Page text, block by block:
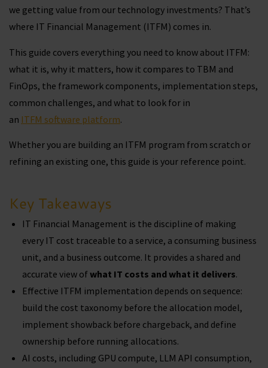
we getting value from our technology investments? That’s
where IT Financial Management (ITFM) comes in.
This guide covers everything you need to know about ITFM:
what it is, why it matters, how it compares to TBM and
FinOps, the framework components, implementation steps,
common challenges, and what to look for in
an ITFM software platform.
Whether you are building an ITFM program from scratch or
refining an existing one, this guide is your reference point.
Key Takeaways
IT Financial Management is the discipline of making
every IT cost traceable to a service, a consuming business
unit, and a business outcome. It provides a shared and
accurate view ofwhat IT costs and what it delivers.
Effective ITFM implementation depends on sequence:
build the cost taxonomy before the allocation model,
implement showback before chargeback, and define
ownership before running allocations.
AI costs, including GPU compute, LLM API consumption,